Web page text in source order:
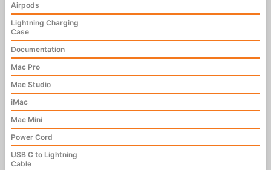
Airpods
Lightning Charging
Case
Documentation
Mac Pro
Mac Studio
iMac
Mac Mini
Power Cord
USB C to Lightning
Cable